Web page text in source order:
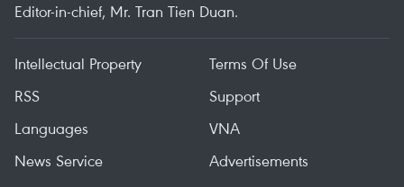
Editor-in-chief, Mr. Tran Tien Duan.
Intellectual Property
Terms Of Use
RSS
Support
Languages
VNA
News Service
Advertisements